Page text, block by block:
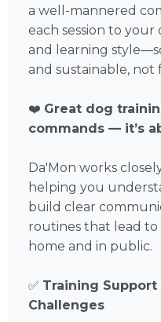
a well-mannered
each session to your
and learning
and sustainable, not
❤️ Great dog
commands — it’s
Da'Mon works
helping you
build clear
routines that lead to
home and in public.
✅ Training Support
Challenges